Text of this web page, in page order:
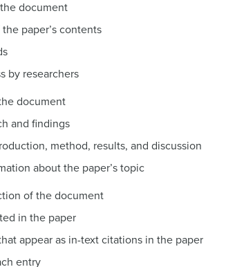
document
paper’s contents
by researchers
document
and findings
method, results, and discussion
about the paper’s topic
of the document
in the paper
appear as in-text citations in the paper
entry